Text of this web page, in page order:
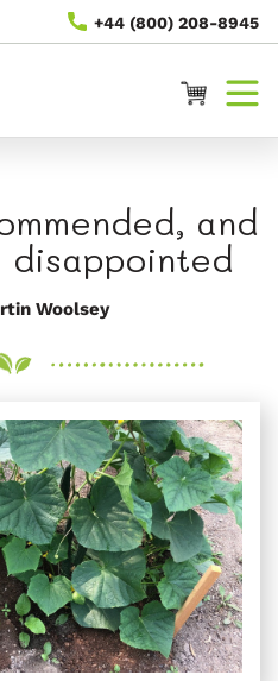
+44 (800) 208-8945
Carrello
and
disappointed
Woolsey